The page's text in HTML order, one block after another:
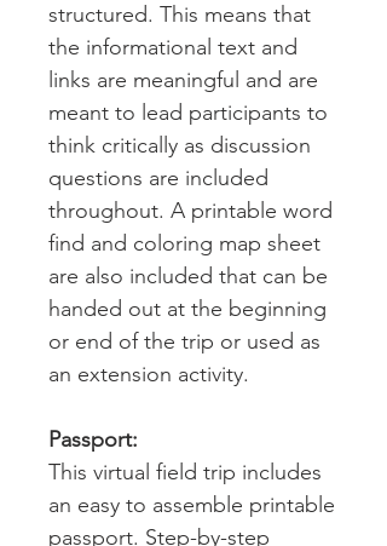
structured. This means that
the informational text and
links are meaningful and are
meant to lead participants to
think critically as discussion
questions are included
throughout. A printable word
find and coloring map sheet
are also included that can be
handed out at the beginning
or end of the trip or used as
an extension activity.
Passport:
This virtual field trip includes
an easy to assemble printable
passport. Step-by-step